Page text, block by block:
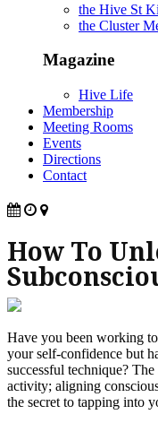
the Hive St
the Cluster
Magazine
Hive Life
Membership
Meeting Rooms
Events
Directions
Contact
How To
Have you been working
your self-confidence but
successful technique?
activity; aligning
the secret to tapping into